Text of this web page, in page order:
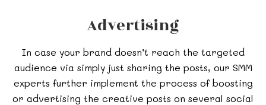
Advertising
In case your brand doesn’t reach the targeted
audience via simply just sharing the posts, our SMM
experts further implement the process of boosting
or advertising the creative posts on several social